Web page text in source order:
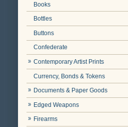
Books
Bottles
Buttons
Confederate
Contemporary Artist Prints
Currency, Bonds & Tokens
Documents & Paper Goods
Edged Weapons
Firearms